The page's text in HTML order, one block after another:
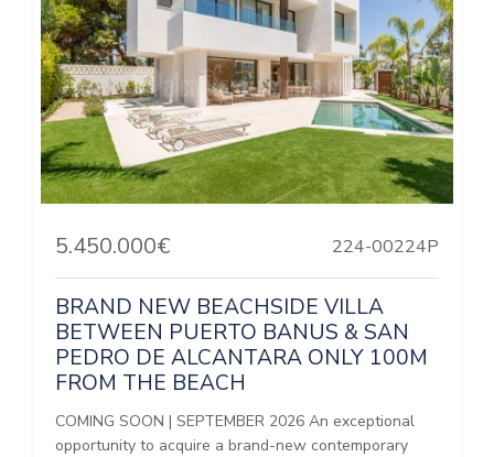
5.450.000€ 224-00224P
BRAND NEW BEACHSIDE VILLA
BETWEEN PUERTO BANUS & SAN
PEDRO DE ALCANTARA ONLY 100M
FROM THE BEACH
COMING SOON | SEPTEMBER 2026 An exceptional
opportunity to acquire a brand-new contemporary